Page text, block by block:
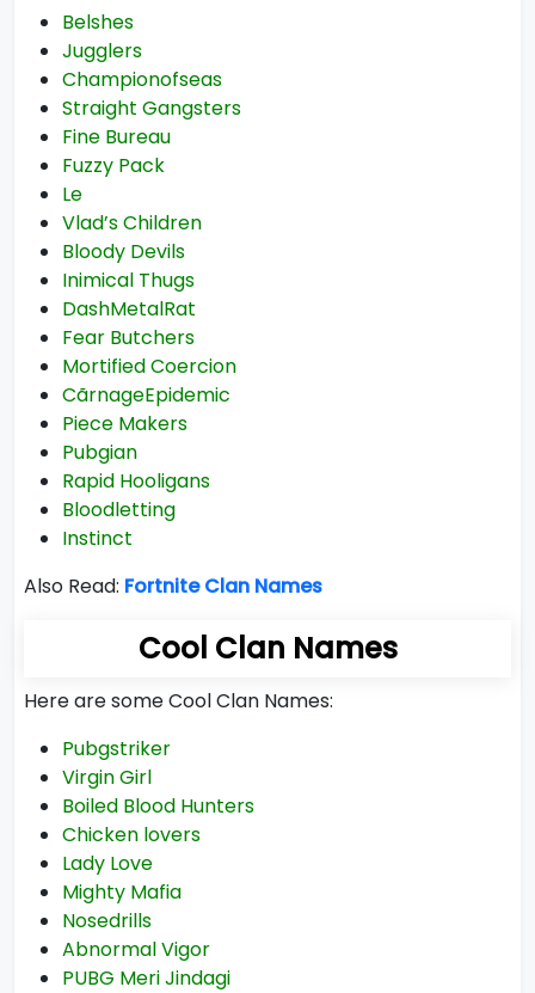
Belshes
Jugglers
Championofseas
Straight Gangsters
Fine Bureau
Fuzzy Pack
Le
Vlad’s Children
Bloody Devils
Inimical Thugs
DashMetalRat
Fear Butchers
Mortified Coercion
CãrnageEpidemic
Piece Makers
Pubgian
Rapid Hooligans
Bloodletting
Instinct
Also Read: Fortnite Clan Names
Cool Clan Names
Here are some Cool Clan Names:
Pubgstriker
Virgin Girl
Boiled Blood Hunters
Chicken lovers
Lady Love
Mighty Mafia
Nosedrills
Abnormal Vigor
PUBG Meri Jindagi